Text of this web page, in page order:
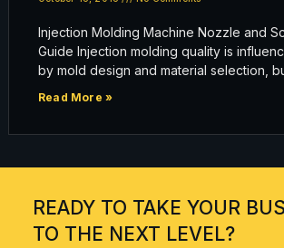
Injection Molding Machine Nozzle and
Guide Injection molding quality is
by mold design and material selection,
Read More »
READY TO TAKE YOUR
TO THE NEXT LEVEL?